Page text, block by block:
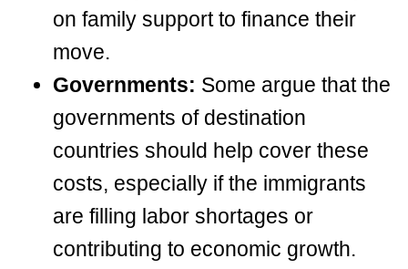
on family support to finance their
move.
Governments: Some argue that the
governments of destination
countries should help cover these
costs, especially if the immigrants
are filling labor shortages or
contributing to economic growth.